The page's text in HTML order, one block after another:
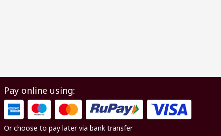
Pay online using:
Or choose to pay later via bank transfer